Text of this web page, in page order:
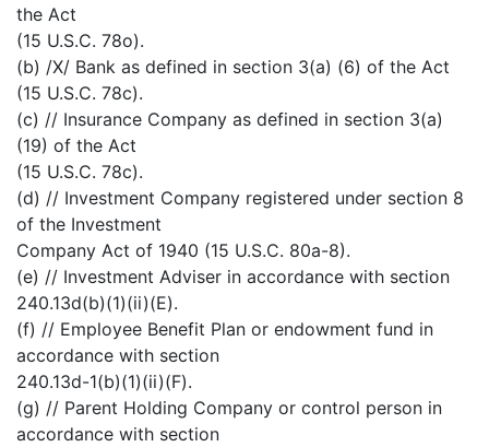
the Act
(15 U.S.C. 78o).
(b) /X/ Bank as defined in section 3(a) (6) of the Act
(15 U.S.C. 78c).
(c) // Insurance Company as defined in section 3(a)
(19) of the Act
(15 U.S.C. 78c).
(d) // Investment Company registered under section 8
of the Investment
Company Act of 1940 (15 U.S.C. 80a-8).
(e) // Investment Adviser in accordance with section
240.13d(b)(1)(ii)(E).
(f) // Employee Benefit Plan or endowment fund in
accordance with section
240.13d-1(b)(1)(ii)(F).
(g) // Parent Holding Company or control person in
accordance with section